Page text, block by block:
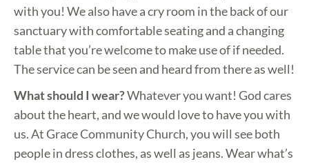
with you! We also have a cry room in the back of our
sanctuary with comfortable seating and a changing
table that you’re welcome to make use of if needed.
The service can be seen and heard from there as well!
What should I wear?Whatever you want! God cares
about the heart, and we would love to have you with
us. At Grace Community Church, you will see both
people in dress clothes, as well as jeans. Wear what’s